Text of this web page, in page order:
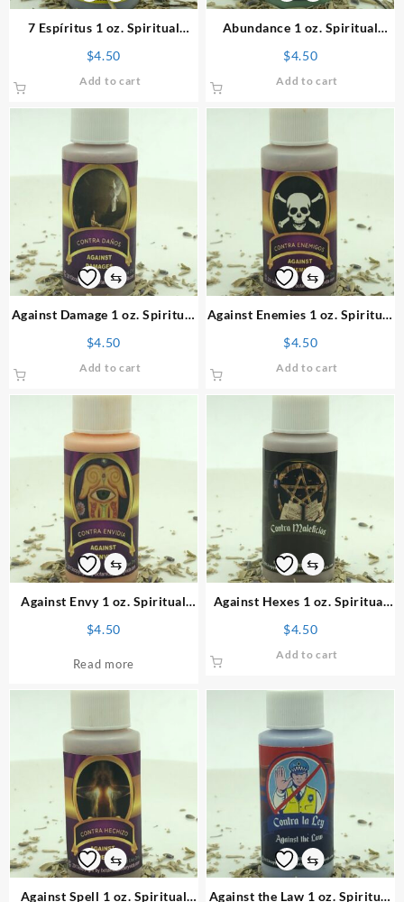
7 Espíritus 1 oz. Spiritual
$4.50
Add to cart
Abundance 1 oz. Spiritual
$4.50
Add to cart
⇆
Against Damage 1 oz. Spiritual
$4.50
Add to cart
⇆
Against Enemies 1 oz. Spiritual
$4.50
Add to cart
⇆
Against Envy 1 oz. Spiritual
$4.50
Read more
⇆
Against Hexes 1 oz. Spiritual
$4.50
Add to cart
⇆
Against Spell 1 oz. Spiritual
⇆
Against the Law 1 oz. Spiritual